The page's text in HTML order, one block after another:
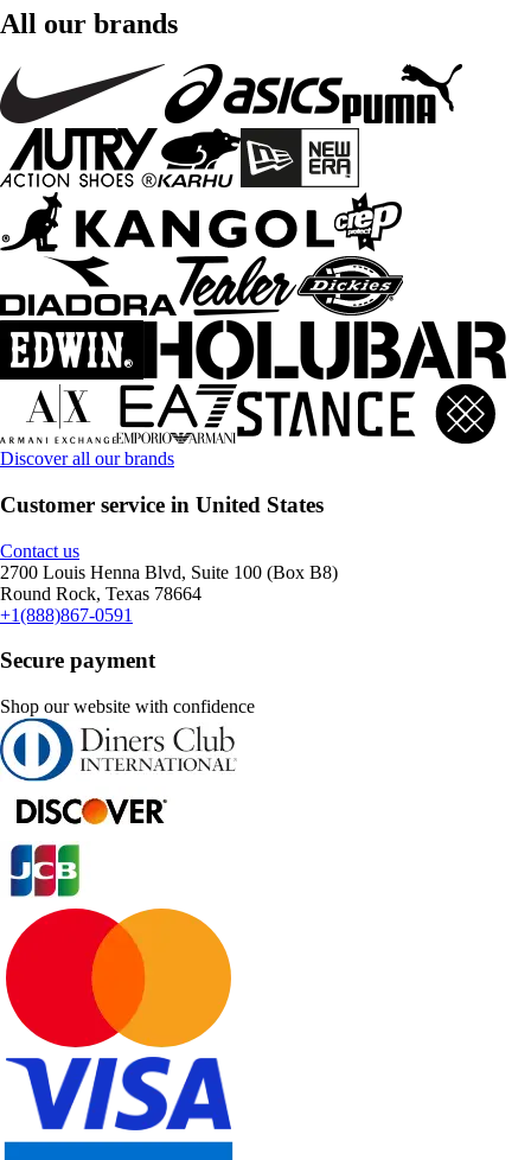
All our brands
Discover all our brands
Customer service in United States
Contact us
2700 Louis Henna Blvd, Suite 100 (Box B8)
Round Rock, Texas 78664
+1(888)867-0591
Secure payment
Shop our website with confidence